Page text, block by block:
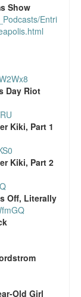
Show
Entri
Day Riot
Kiki, Part 1
Kiki, Part 2
Off, Literally
Old Girl